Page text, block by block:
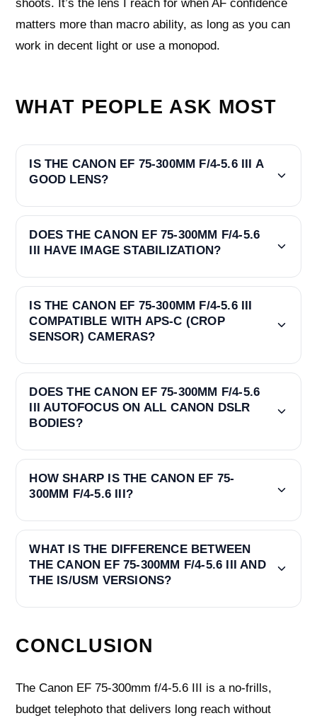
shoots. It’s the lens I reach for when AF confidence
matters more than macro ability, as long as you can
work in decent light or use a monopod.
WHAT PEOPLE ASK MOST
IS THE CANON EF 75-300MM F/4-5.6 III A
GOOD LENS?
DOES THE CANON EF 75-300MM F/4-5.6
III HAVE IMAGE STABILIZATION?
IS THE CANON EF 75-300MM F/4-5.6 III
COMPATIBLE WITH APS-C (CROP
SENSOR) CAMERAS?
DOES THE CANON EF 75-300MM F/4-5.6
III AUTOFOCUS ON ALL CANON DSLR
BODIES?
HOW SHARP IS THE CANON EF 75-
300MM F/4-5.6 III?
WHAT IS THE DIFFERENCE BETWEEN
THE CANON EF 75-300MM F/4-5.6 III AND
THE IS/USM VERSIONS?
CONCLUSION
The Canon EF 75-300mm f/4-5.6 III is a no-frills,
budget telephoto that delivers long reach without